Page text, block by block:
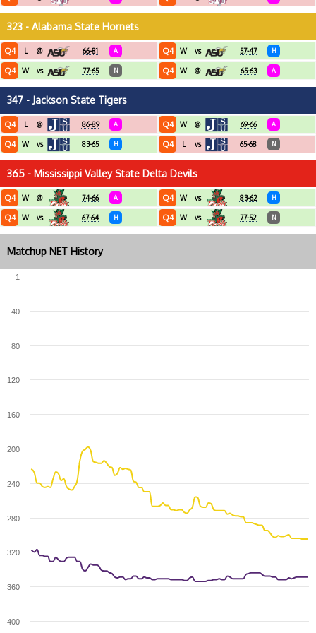
323 - Alabama State Hornets
Q4 L @ 66-81 A
Q4 W vs 77-65 N
Q4 W vs 57-47 H
Q4 W @ 65-63 A
347 - Jackson State Tigers
Q4 L @ 86-89 A
Q4 W vs 83-65 H
Q4 W @ 69-66 A
Q4 L vs 65-68 N
365 - Mississippi Valley State Delta Devils
Q4 W @ 74-66 A
Q4 W vs 67-64 H
Q4 W vs 83-62 H
Q4 W vs 77-52 N
Matchup NET History
400
360
320
280
240
200
160
120
80
40
1